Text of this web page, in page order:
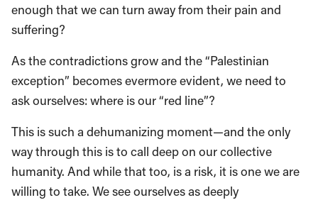
enough that we can turn away from their pain and
suffering?
As the contradictions grow and the “Palestinian
exception” becomes evermore evident, we need to
ask ourselves: where is our “red line”?
This is such a dehumanizing moment—and the only
way through this is to call deep on our collective
humanity. And while that too, is a risk, it is one we are
willing to take. We see ourselves as deeply